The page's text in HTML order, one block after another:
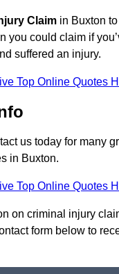
Claim in Buxton
you could claim if
suffered an injury.
Top Online Quotes
us today for many
in Buxton.
Top Online Quotes
on criminal injury
form below to